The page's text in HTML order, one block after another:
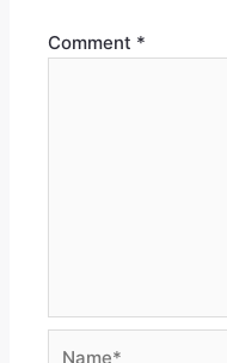
Comment *